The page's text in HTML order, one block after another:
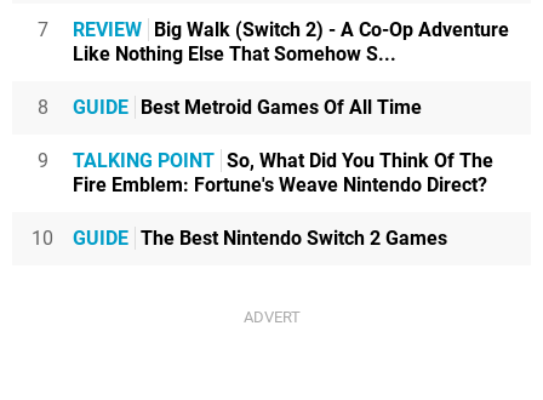
7 REVIEW
Big Walk (Switch 2) - A Co-Op Adventure
Like Nothing Else That Somehow S...
8 GUIDE Best Metroid Games Of All Time
9 TALKING POINT So, What Did You Think Of The
Fire Emblem: Fortune's Weave Nintendo Direct?
10 GUIDE The Best Nintendo Switch 2 Games